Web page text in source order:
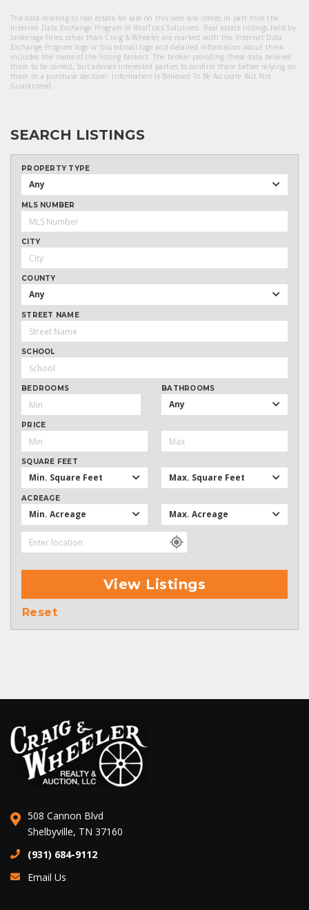
The data relating to real estate for sale on this web site comes in part from the
Internet Data Exchange Program of RealTracs Solutions. Real estate listings held by
brokerage firms other than Craig & Wheeler are marked with the Internet Data
Exchange Program logo or thumbnail logo and detailed information about them
includes the name of the listing brokers. The broker providing these data believes
them to be correct, but advises interested parties to confirm them before relying on
them in a purchase decision. Information Is Believed To Be Accurate But Not
Guaranteed.
SEARCH LISTINGS
PROPERTY TYPE
Any
MLS NUMBER
CITY
COUNTY
Any
STREET NAME
SCHOOL
BEDROOMS BATHROOMS
Any
PRICE
SQUARE FEET
Min. Square Feet Max. Square Feet
ACREAGE
Min. Acreage Max. Acreage
View Listings
Reset
508 Cannon Blvd
Shelbyville, TN 37160
(931) 684-9112
Email Us